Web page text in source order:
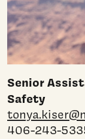
Senior
Safety
406-243-